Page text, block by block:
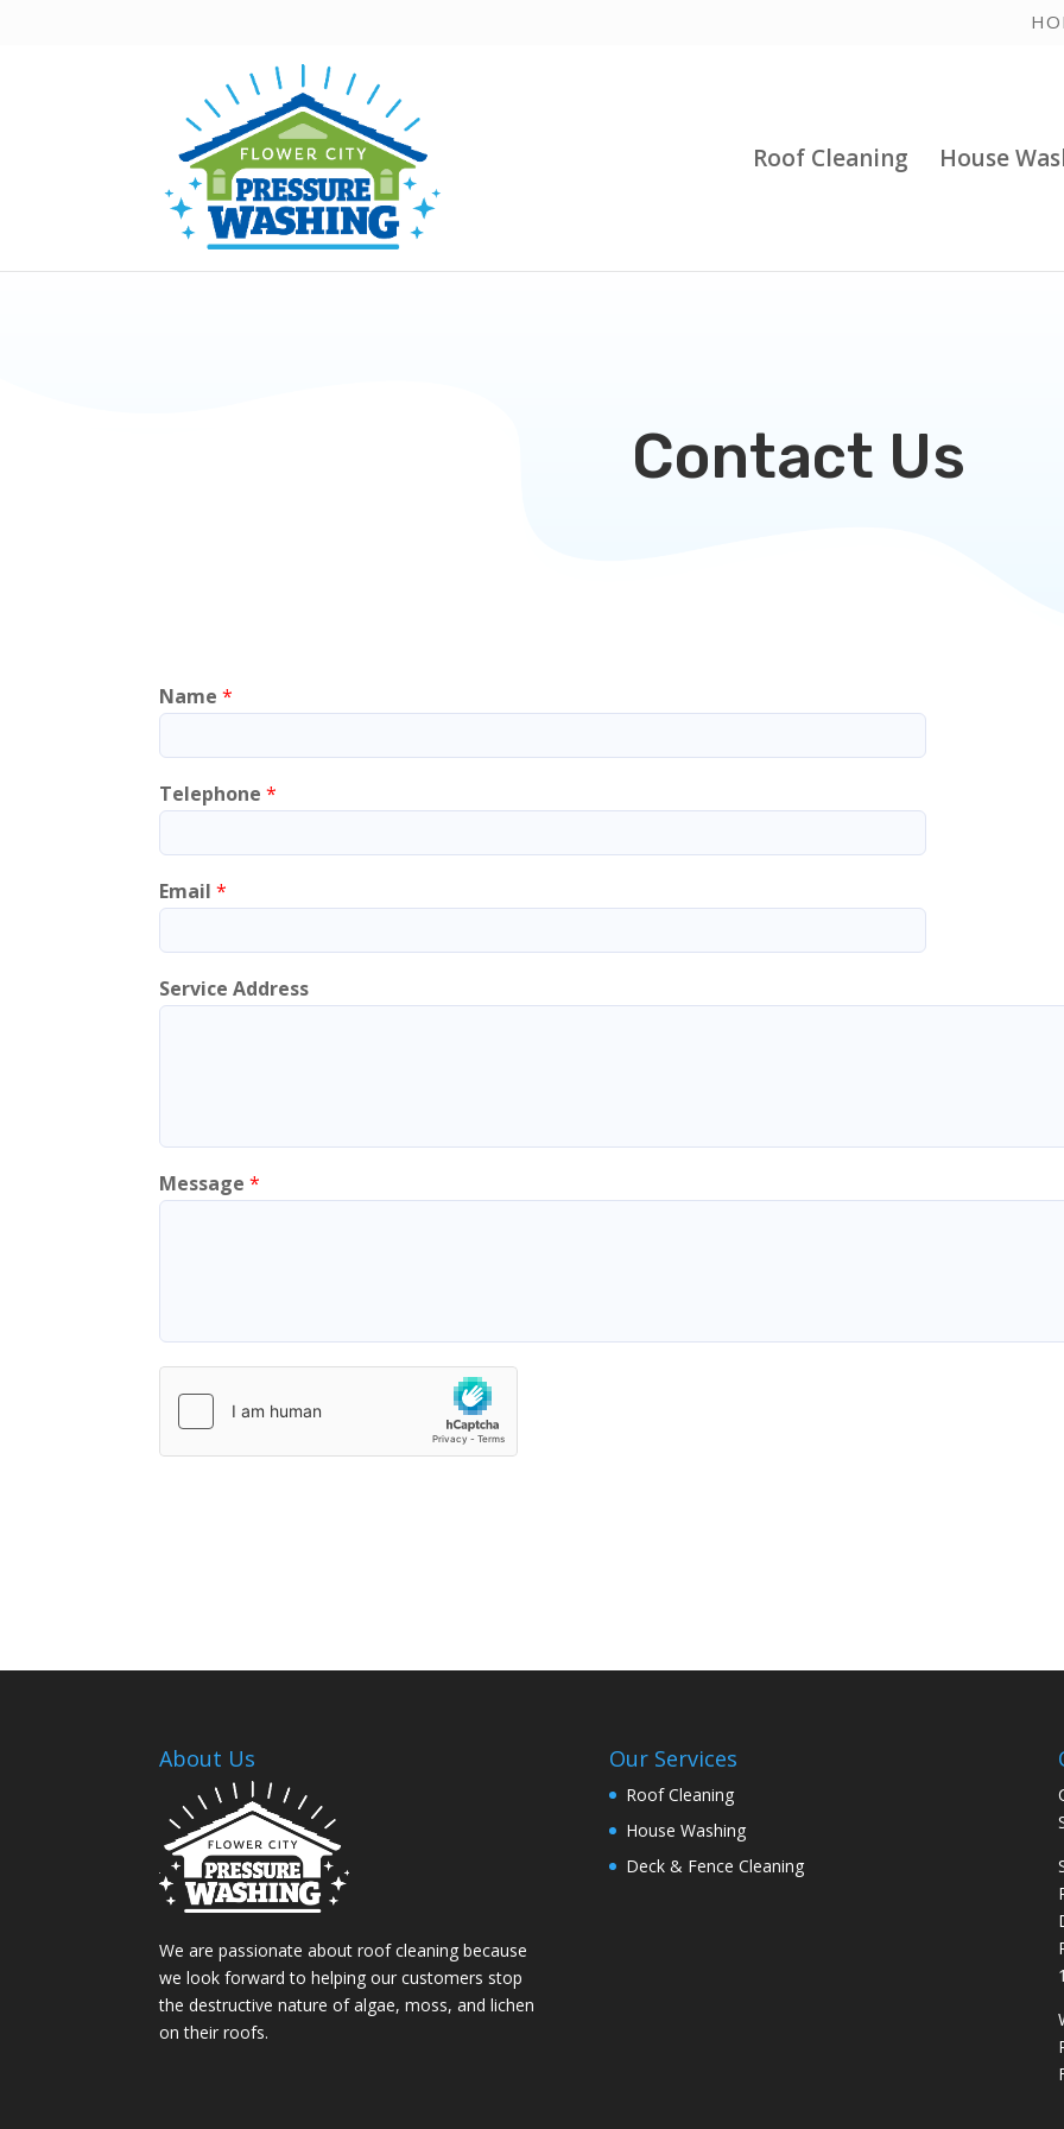
Roof Cleaning House
Contact Us
Name*
Telephone*
Email*
Service Address
Message*
About Us
We are passionate about roof cleaning because
we look forward to helping our customers stop
the destructive nature of algae, moss, and lichen
on their roofs.
Our Services
Roof Cleaning
House Washing
Deck & Fence Cleaning